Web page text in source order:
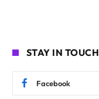
STAY IN TOUCH
Facebook